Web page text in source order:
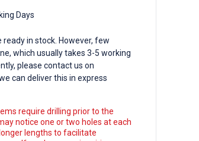
Days
in stock. However, few
which usually takes 3-5 working
please contact us on
can deliver this in express
require drilling prior to the
notice one or two holes at each
lengths to facilitate